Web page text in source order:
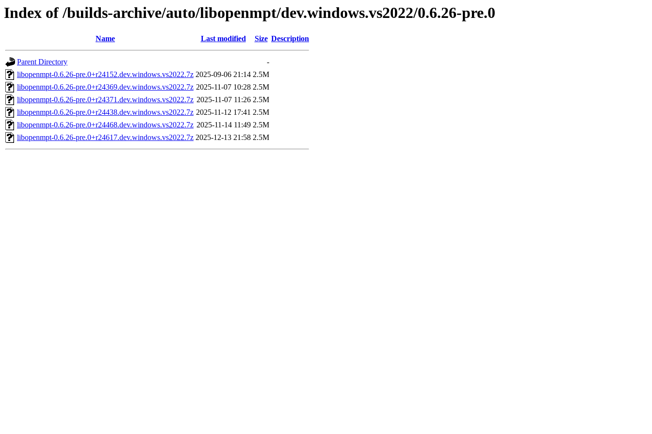
Index of /builds-archive/auto/libopenmpt/dev.windows.vs2022/0.6.26-pre.0
Name Last modified Size Description
Parent Directory
-
libopenmpt-0.6.26-pre.0+r24152.dev.windows.vs2022.7z 2025-09-06 21:14 2.5M
libopenmpt-0.6.26-pre.0+r24369.dev.windows.vs2022.7z 2025-11-07 10:28 2.5M
libopenmpt-0.6.26-pre.0+r24371.dev.windows.vs2022.7z 2025-11-07 11:26 2.5M
libopenmpt-0.6.26-pre.0+r24438.dev.windows.vs2022.7z 2025-11-12 17:41 2.5M
libopenmpt-0.6.26-pre.0+r24468.dev.windows.vs2022.7z 2025-11-14 11:49 2.5M
libopenmpt-0.6.26-pre.0+r24617.dev.windows.vs2022.7z 2025-12-13 21:58 2.5M